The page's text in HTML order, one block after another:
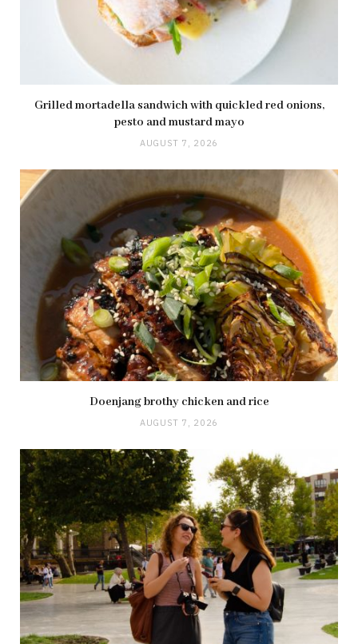
Grilled mortadella sandwich with quickled red onions,
pesto and mustard mayo
AUGUST 7, 2026
Doenjang brothy chicken and rice
AUGUST 7, 2026